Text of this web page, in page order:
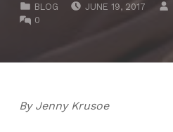
BLOG JUNE 19, 2017
COMMENTS:
0
By Jenny Krusoe